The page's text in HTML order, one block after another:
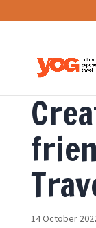
14 October